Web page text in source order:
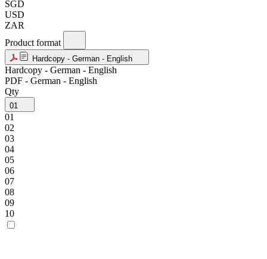
SGD
USD
ZAR
Product format
Hardcopy - German - English
Hardcopy - German - English
PDF - German - English
Qty
01
01
02
03
04
05
06
07
08
09
10